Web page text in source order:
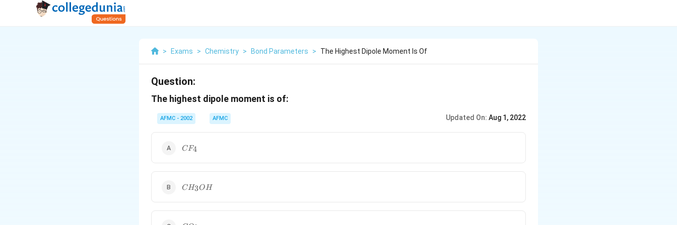
> Exams > Chemistry > Bond Parameters > The Highest Dipole Moment Is Of
Question:
The highest dipole moment is of:
AFMC - 2002 AFMC Updated On: Aug 1, 2022
CF_{4}
CF4
CH_{3}OH
CH3OH